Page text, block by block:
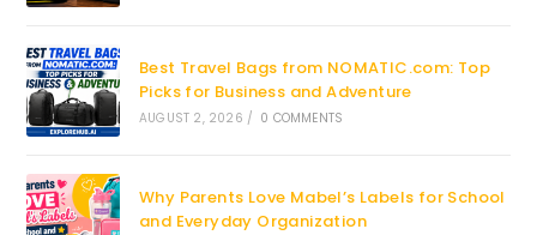
Best Travel Bags from NOMATIC.com: Top
Picks for Business and Adventure
AUGUST 2, 2026 / 0 COMMENTS
Why Parents Love Mabel’s Labels for School
and Everyday Organization